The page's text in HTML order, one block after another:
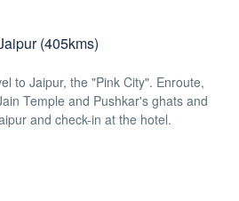
(405kms)
to Jaipur, the "Pink City". Enroute,
Temple and Pushkar's ghats and
and check-in at the hotel.